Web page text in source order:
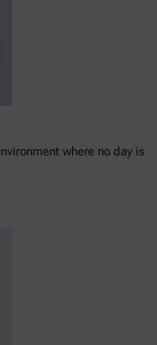
where no day is